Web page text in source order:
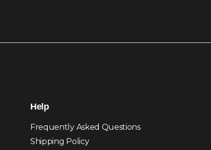
Help
Frequently Asked Questions
Shipping Policy